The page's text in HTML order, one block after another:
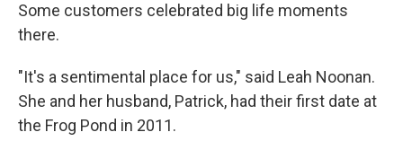
Some customers celebrated big life moments
there.
"It's a sentimental place for us," said Leah Noonan.
She and her husband, Patrick, had their first date at
the Frog Pond in 2011.